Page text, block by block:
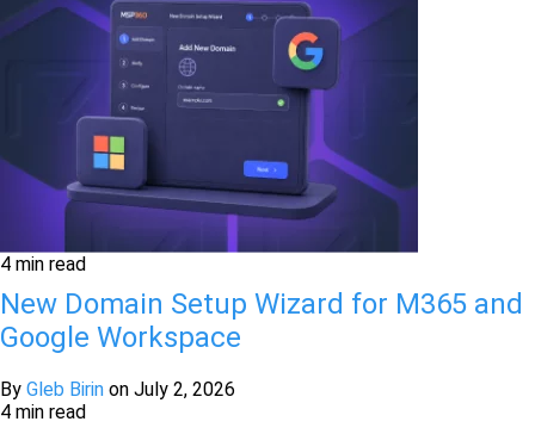
4 min read
New Domain Setup Wizard for M365 and
Google Workspace
By Gleb Birin on July 2, 2026
4 min read